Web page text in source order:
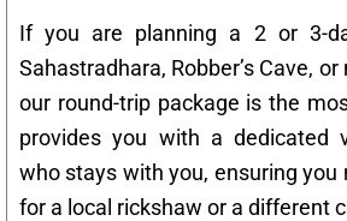
If you are planning a 2 or 3-
Sahastradhara, Robber’s Cave,
our round-trip package is the
provides you with a dedicated
who stays with you, ensuring you
for a local rickshaw or a different